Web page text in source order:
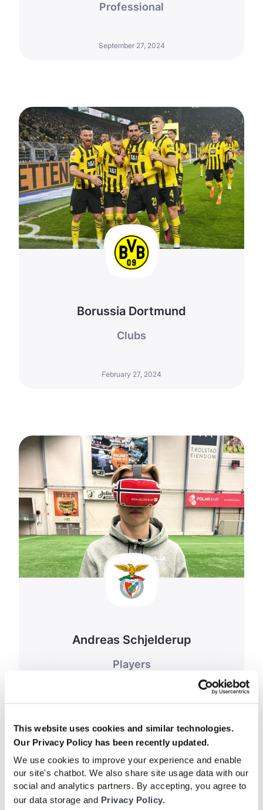
This website uses cookies and similar technologies.
Our Privacy Policy has been recently updated.
We use cookies to improve your experience and enable
our site's chatbot. We also share site usage data with our
social and analytics partners. By accepting, you agree to
our data storage and Privacy Policy.
Professional
September 27, 2024
Borussia Dortmund
Clubs
February 27, 2024
Andreas Schjelderup
Players
February 27, 2024